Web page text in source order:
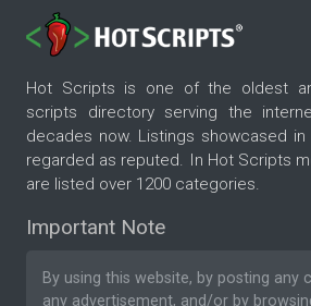
Hot Scripts is one of the oldest
scripts directory serving the
decades now. Listings showcased
regarded as reputed. In Hot Scripts
are listed over 1200 categories.
Important Note
By using this website, by posting any
any advertisement, and/or by